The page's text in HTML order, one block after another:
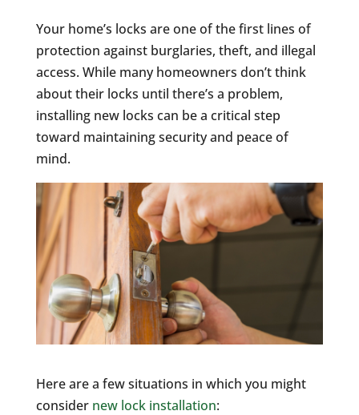
Your home’s locks are one of the first lines of
protection against burglaries, theft, and illegal
access. While many homeowners don’t think
about their locks until there’s a problem,
installing new locks can be a critical step
toward maintaining security and peace of
mind.
Here are a few situations in which you might
consider new lock installation: